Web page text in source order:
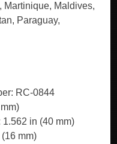
Martinique, Maldives,
Paraguay,
RC-0844
in (40 mm)
mm)